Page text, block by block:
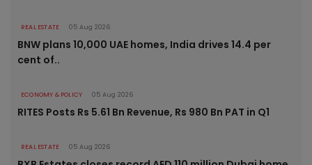
REAL ESTATE 05 Aug 2026
BNW plans 10,000 UAE homes, India drives 14.4 per
cent of..
ECONOMY & POLICY 05 Aug 2026
RITES Posts Rs 5.61 Bn Revenue, Rs 980 Bn PAT in Q1
REAL ESTATE 05 Aug 2026